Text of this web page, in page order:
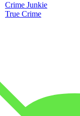
Crime Junkie
True Crime